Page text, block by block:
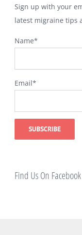
Sign up with your
latest migraine tips
Name*
Email*
Find Us On Facebook